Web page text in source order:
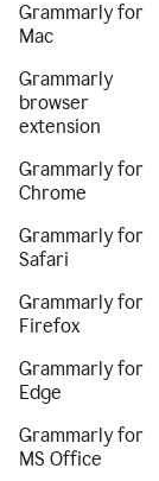
Grammarly for
Mac
Grammarly
browser
extension
Grammarly for
Chrome
Grammarly for
Safari
Grammarly for
Firefox
Grammarly for
Edge
Grammarly for
MS Office